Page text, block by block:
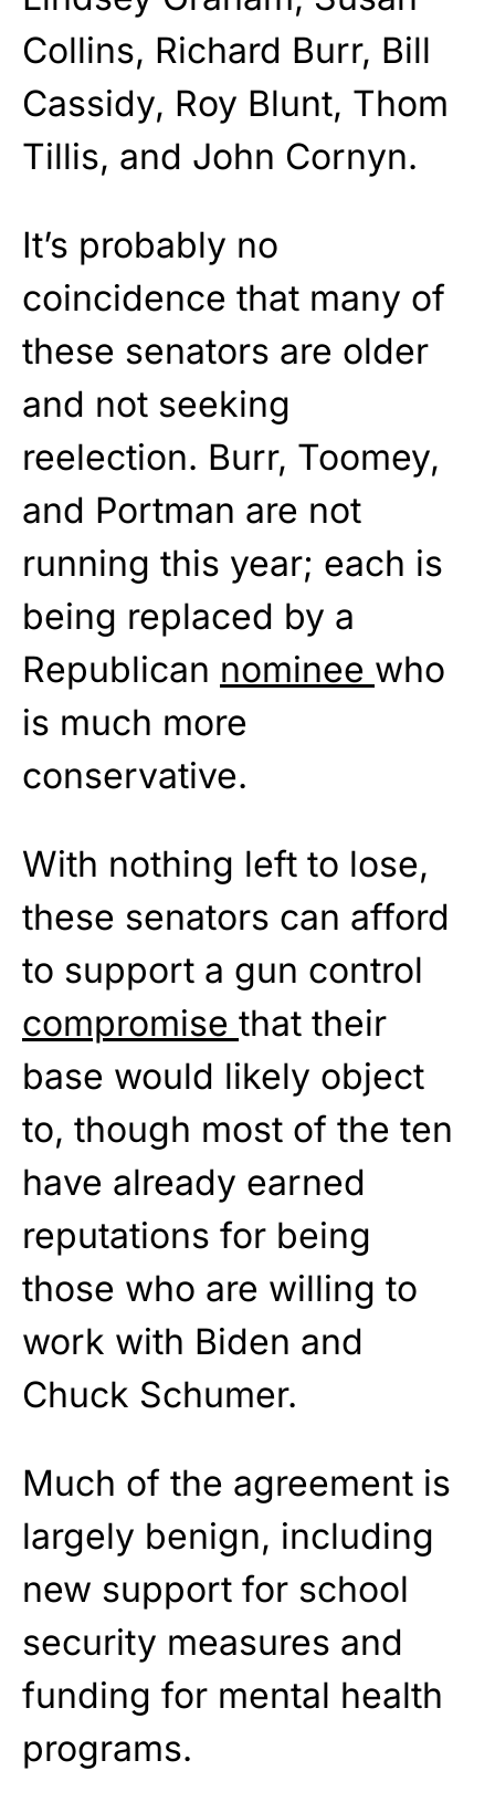
Collins, Richard Burr, Bill
Cassidy, Roy Blunt, Thom
Tillis, and John Cornyn.
It’s probably no
coincidence that many of
these senators are older
and not seeking
reelection. Burr, Toomey,
and Portman are not
running this year; each is
being replaced by a
Republican nominee who
is much more
conservative.
With nothing left to lose,
these senators can afford
to support a gun control
compromise that their
base would likely object
to, though most of the ten
have already earned
reputations for being
those who are willing to
work with Biden and
Chuck Schumer.
Much of the agreement is
largely benign, including
new support for school
security measures and
funding for mental health
programs.